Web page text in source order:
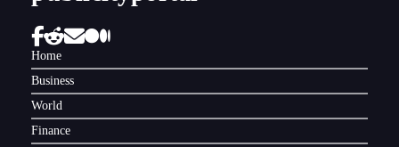
Home
Business
World
Finance